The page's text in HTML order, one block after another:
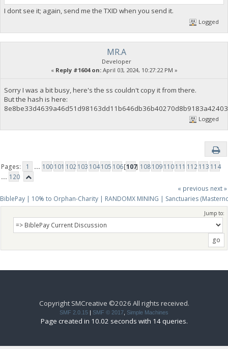
I dont see it; again, send me the TXID when you send it.
Logged
MR.A
Developer
« Reply #1604 on:April 03, 2024, 10:27:22 PM »
Sorry I was a bit busy, here's the ss couldn't copy it from there.
But the hash is here:
Logged
Pages: 1 ... 100101 102103 104105 106[107] 108109110111 112113 114
... 120
« previous next »
BiblePay | 10% to Orphan-Charity | RANDOMX MINING | Sanctuaries
Jump to:
Copyright SMCreative ©2026 All rights received.
SMF 2.0.15 | SMF © 2017 Simple Machines
Page created in 10.02 seconds with 14 queries.